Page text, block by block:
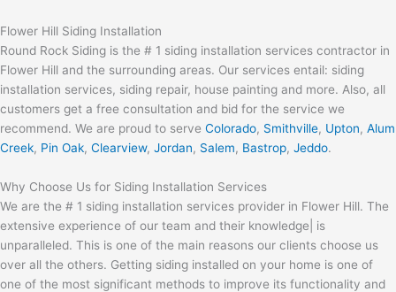
Flower Hill Siding Installation
Round Rock Siding is the # 1 siding installation services contractor in
Flower Hill and the surrounding areas. Our services entail: siding
installation services, siding repair, house painting and more. Also, all
customers get a free consultation and bid for the service we
recommend. We are proud to serve Colorado, Smithville, Upton, Alum
Creek, Pin Oak, Clearview, Jordan, Salem, Bastrop, Jeddo.
Why Choose Us for Siding Installation Services
We are the # 1 siding installation services provider in Flower Hill. The
extensive experience of our team and their knowledge| is
unparalleled. This is one of the main reasons our clients choose us
over all the others. Getting siding installed on your home is one of
one of the most significant methods to improve its functionality and